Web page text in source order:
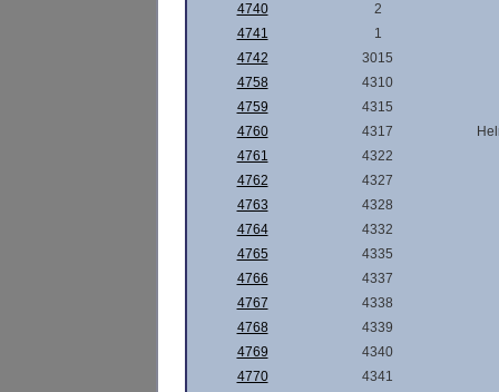
4740
2
4741
1
4742
3015
4758
4310
4759
4315
4760
4317
4761
4322
4762
4327
4763
4328
4764
4332
4765
4335
4766
4337
4767
4338
4768
4339
4769
4340
4770
4341